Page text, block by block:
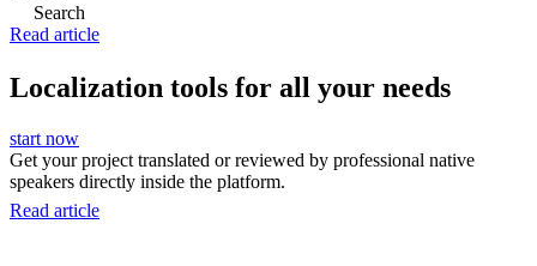
Search
Read article
Localization tools for all your needs
start now
Get your project translated or reviewed by professional native
speakers directly inside the platform.
Read article